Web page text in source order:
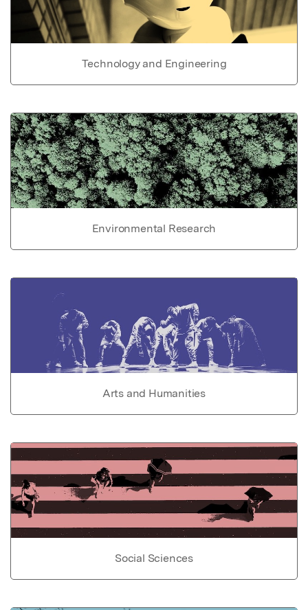
Technology and Engineering
Environmental Research
Arts and Humanities
Social Sciences